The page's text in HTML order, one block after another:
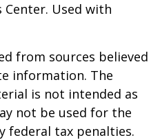
Center. Used with
from sources believed
information. The
is not intended as
not be used for the
federal tax penalties.